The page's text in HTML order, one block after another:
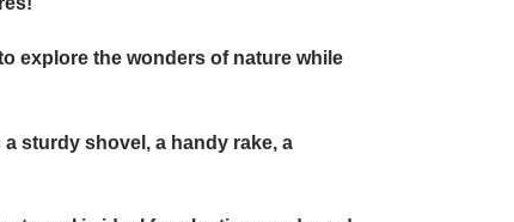
explore the wonders of nature while
sturdy shovel, a handy rake, a